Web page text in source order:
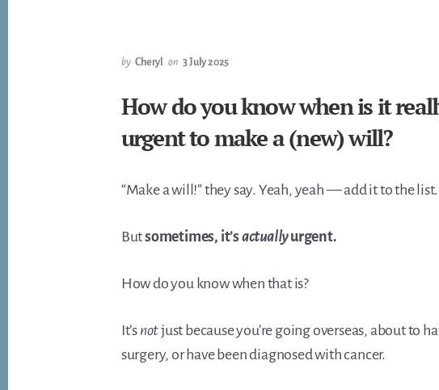
by Cheryl on 3 July 2025
How do you know when is it
urgent to make a (new) will?
“Make a will!” they say. Yeah, yeah — add it to the list.
Butsometimes, it’s actuallyurgent.
How do you know when that is?
It’s notjust because you’re going overseas, about to
surgery, or have been diagnosed with cancer.